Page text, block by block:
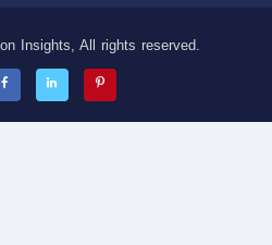
Insights, All rights reserved.